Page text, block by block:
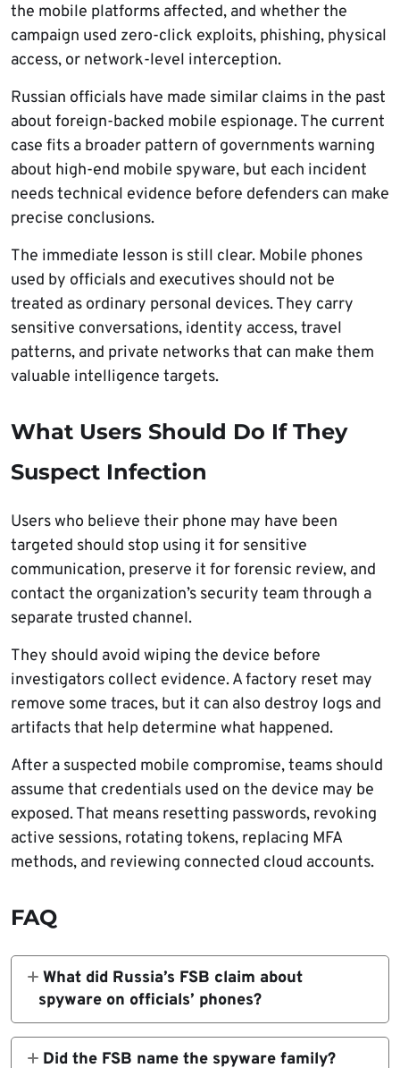
the mobile platforms affected, and whether the
campaign used zero-click exploits, phishing, physical
access, or network-level interception.
Russian officials have made similar claims in the past
about foreign-backed mobile espionage. The current
case fits a broader pattern of governments warning
about high-end mobile spyware, but each incident
needs technical evidence before defenders can make
precise conclusions.
The immediate lesson is still clear. Mobile phones
used by officials and executives should not be
treated as ordinary personal devices. They carry
sensitive conversations, identity access, travel
patterns, and private networks that can make them
valuable intelligence targets.
What Users Should Do If They
Suspect Infection
Users who believe their phone may have been
targeted should stop using it for sensitive
communication, preserve it for forensic review, and
contact the organization’s security team through a
separate trusted channel.
They should avoid wiping the device before
investigators collect evidence. A factory reset may
remove some traces, but it can also destroy logs and
artifacts that help determine what happened.
After a suspected mobile compromise, teams should
assume that credentials used on the device may be
exposed. That means resetting passwords, revoking
active sessions, rotating tokens, replacing MFA
methods, and reviewing connected cloud accounts.
FAQ
What did Russia’s FSB claim about
spyware on officials’ phones?
The FSB claimed it uncovered a large-scale
foreign intelligence operation that placed
Did the FSB name the spyware family?